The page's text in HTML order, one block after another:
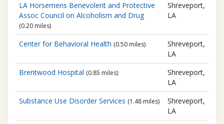
LA Horsemens Benevolent and Protective
Assoc Council on Alcoholism and Drug
(0.20 miles)
Shreveport,
LA
Center for Behavioral Health (0.50 miles)
Shreveport,
LA
Brentwood Hospital (0.85 miles)
Shreveport,
LA
Substance Use Disorder Services (1.48 miles)
Shreveport,
LA